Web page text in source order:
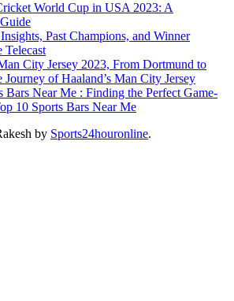
World Cup in USA 2023: A
Past Champions, and Winner
Telecast
City Jersey 2023, From Dortmund to
Journey of Haaland’s Man City Jersey
Bars Near Me : Finding the Perfect Game-
10 Sports Bars Near Me
by Sports24houronline.